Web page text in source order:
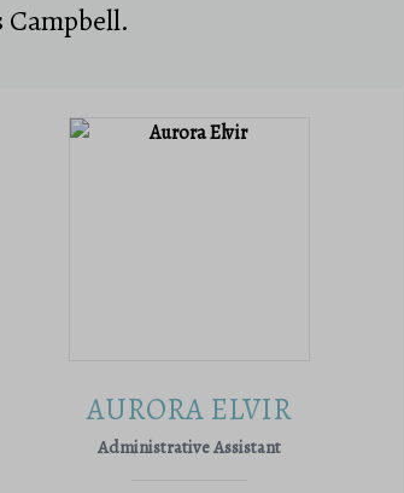
Campbell.
AURORA ELVIR
Administrative Assistant